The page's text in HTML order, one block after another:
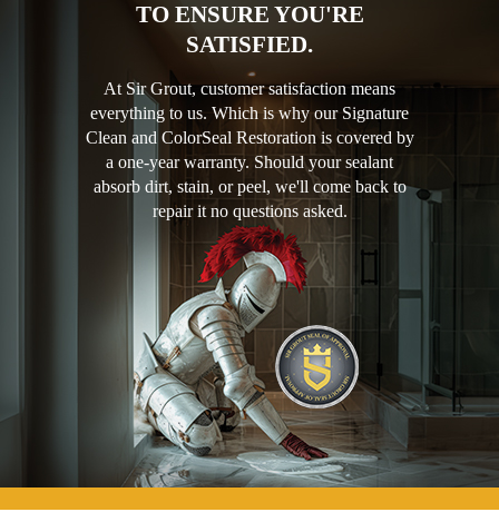
TO ENSURE YOU'RE
SATISFIED.
At Sir Grout, customer satisfaction means
everything to us. Which is why our Signature
Clean and ColorSeal Restoration is covered by
a one-year warranty. Should your sealant
absorb dirt, stain, or peel, we'll come back to
repair it no questions asked.